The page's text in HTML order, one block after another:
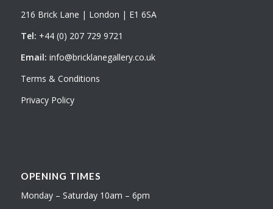
216 Brick Lane | London | E1 6SA
Tel: +44 (0) 207 729 9721
Email: info@bricklanegallery.co.uk
Terms & Conditions
Privacy Policy
OPENING TIMES
Monday – Saturday 10am – 6pm